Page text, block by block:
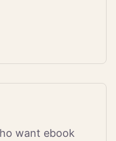
want ebook